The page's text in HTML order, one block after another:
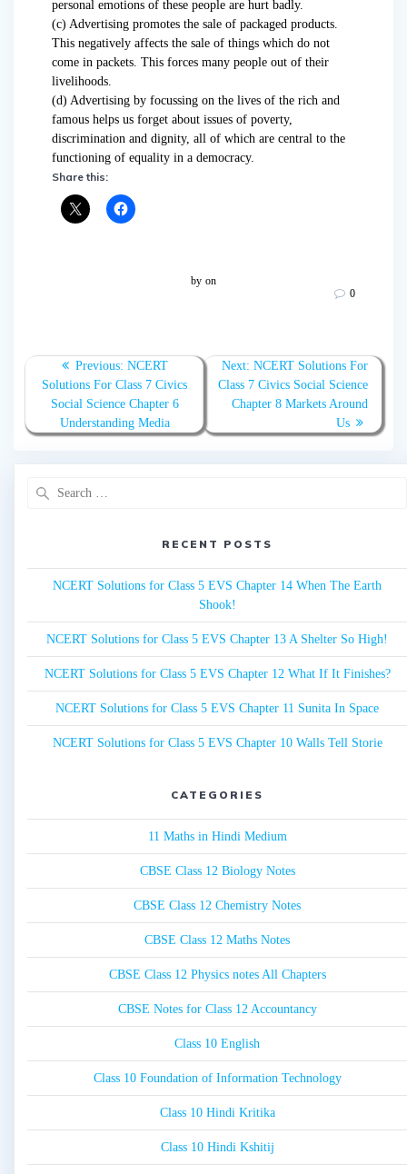
personal emotions of these people are hurt badly.
(c) Advertising promotes the sale of packaged products.
This negatively affects the sale of things which do not
come in packets. This forces many people out of their
livelihoods.
(d) Advertising by focussing on the lives of the rich and
famous helps us forget about issues of poverty,
discrimination and dignity, all of which are central to the
functioning of equality in a democracy.
Share this:
by on
0
Post
navigation
Previous: Previous
post:
NCERT
Solutions For Class 7 Civics
Social Science Chapter 6
Understanding Media
Next: Next
post:
NCERT Solutions For
Class 7 Civics Social Science
Chapter 8 Markets Around
Us
RECENT POSTS
NCERT Solutions for Class 5 EVS Chapter 14 When The Earth
Shook!
NCERT Solutions for Class 5 EVS Chapter 13 A Shelter So High!
NCERT Solutions for Class 5 EVS Chapter 12 What If It Finishes?
NCERT Solutions for Class 5 EVS Chapter 11 Sunita In Space
NCERT Solutions for Class 5 EVS Chapter 10 Walls Tell Storie
CATEGORIES
11 Maths in Hindi Medium
CBSE Class 12 Biology Notes
CBSE Class 12 Chemistry Notes
CBSE Class 12 Maths Notes
CBSE Class 12 Physics notes All Chapters
CBSE Notes for Class 12 Accountancy
Class 10 English
Class 10 Foundation of Information Technology
Class 10 Hindi Kritika
Class 10 Hindi Kshitij